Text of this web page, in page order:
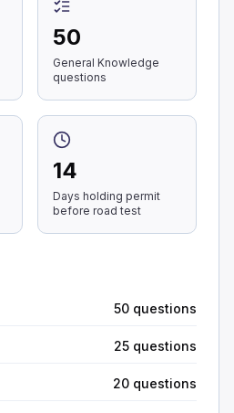
50
General Knowledge
questions
14
Days holding permit
before road test
50 questions
25 questions
20 questions